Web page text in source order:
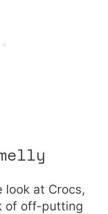
look at Crocs,
of off-putting